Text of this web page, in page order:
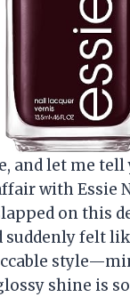
and let me
with Essie
on this
suddenly felt
shine is